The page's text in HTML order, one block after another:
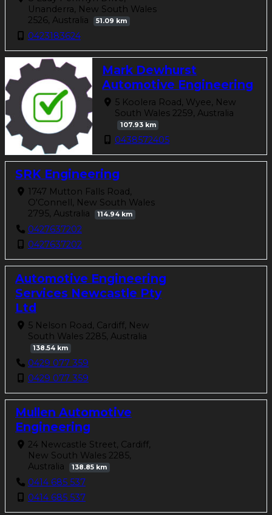
Unanderra, New South Wales
2526, Australia
51.09 km
0423183624
Mark Dewhurst
Automotive Engineering
5 Koolera Road, Wyee, New
South Wales 2259, Australia
107.93 km
0438572405
SRK Engineering
1747 Mutton Falls Road,
O'Connell, New South Wales
2795, Australia
114.94 km
0427637202
0427637202
Automotive Engineering
Services Newcastle Pty
Ltd
5 Nelson Road, Cardiff, New
South Wales 2285, Australia
138.54 km
0429 077 359
0429 077 359
Mullen Automotive
Engineering
24 Newcastle Street, Cardiff,
New South Wales 2285,
Australia
138.85 km
0414 685 537
0414 685 537